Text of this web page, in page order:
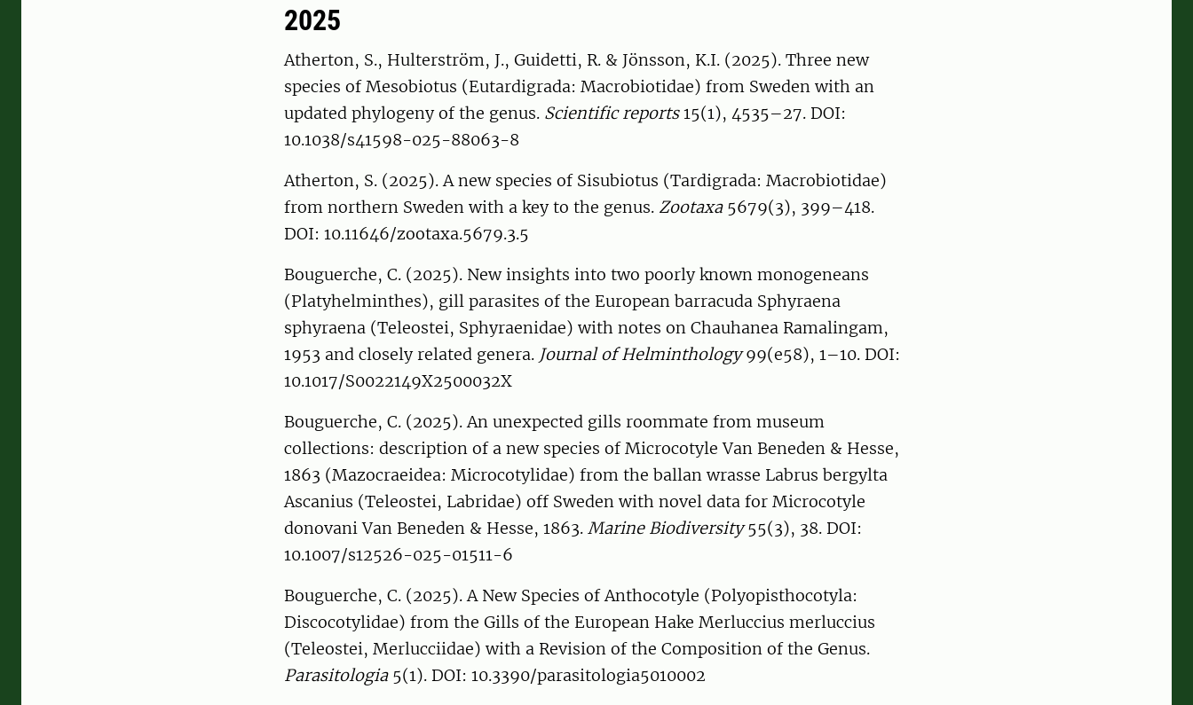
2025
Atherton, S., Hulterström, J., Guidetti, R. & Jönsson, K.I. (2025). Three new
species of Mesobiotus (Eutardigrada: Macrobiotidae) from Sweden with an
updated phylogeny of the genus. Scientific reports15(1), 4535–27. DOI:
10.1038/s41598-025-88063-8
Atherton, S. (2025). A new species of Sisubiotus (Tardigrada: Macrobiotidae)
from northern Sweden with a key to the genus. Zootaxa5679(3), 399–418.
DOI: 10.11646/zootaxa.5679.3.5
Bouguerche, C. (2025). New insights into two poorly known monogeneans
(Platyhelminthes), gill parasites of the European barracuda Sphyraena
sphyraena (Teleostei, Sphyraenidae) with notes on Chauhanea Ramalingam,
1953 and closely related genera. Journal of Helminthology99(e58), 1–10. DOI:
10.1017/S0022149X2500032X
Bouguerche, C. (2025). An unexpected gills roommate from museum
collections: description of a new species of Microcotyle Van Beneden & Hesse,
1863 (Mazocraeidea: Microcotylidae) from the ballan wrasse Labrus bergylta
Ascanius (Teleostei, Labridae) off Sweden with novel data for Microcotyle
donovani Van Beneden & Hesse, 1863. Marine Biodiversity55(3), 38. DOI:
10.1007/s12526-025-01511-6
Bouguerche, C. (2025). A New Species of Anthocotyle (Polyopisthocotyla:
Discocotylidae) from the Gills of the European Hake Merluccius merluccius
(Teleostei, Merlucciidae) with a Revision of the Composition of the Genus.
Parasitologia5(1). DOI: 10.3390/parasitologia5010002